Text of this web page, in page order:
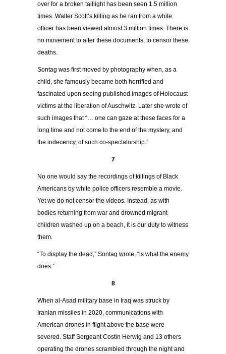
over for a broken taillight has been seen 1.5 million
times. Walter Scott’s killing as he ran from a white
officer has been viewed almost 3 million times. There is
no movement to alter these documents, to censor these
deaths.
Sontag was first moved by photography when, as a
child, she famously became both horrified and
fascinated upon seeing published images of Holocaust
victims at the liberation of Auschwitz. Later she wrote of
such images that “… one can gaze at these faces for a
long time and not come to the end of the mystery, and
the indecency, of such co-spectatorship.”
7
No one would say the recordings of killings of Black
Americans by white police officers resemble a movie.
Yet we do not censor the videos. Instead, as with
bodies returning from war and drowned migrant
children washed up on a beach, it is our duty to witness
them.
“To display the dead,” Sontag wrote, “is what the enemy
does.”
8
When al-Asad military base in Iraq was struck by
Iranian missiles in 2020, communications with
American drones in flight above the base were
severed. Staff Sergeant Costin Herwig and 13 others
operating the drones scrambled through the night and